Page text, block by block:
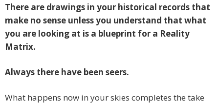
There are drawings in your historical records that
make no sense unless you understand that what
you are looking at is a blueprint for a Reality
Matrix.
Always there have been seers.
What happens now in your skies completes the take